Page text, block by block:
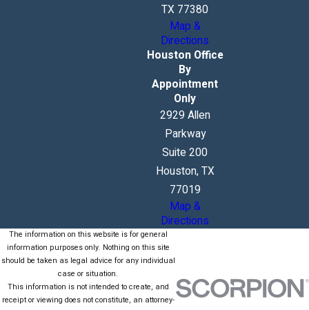
TX 77380
Map &
Directions
Houston Office
By
Appointment
Only
2929 Allen
Parkway
Suite 200
Houston, TX
77019
Map &
Directions
The information on this website is for general
information purposes only. Nothing on this site
should be taken as legal advice for any individual
case or situation.
This information is not intended to create, and
receipt or viewing does not constitute, an attorney-